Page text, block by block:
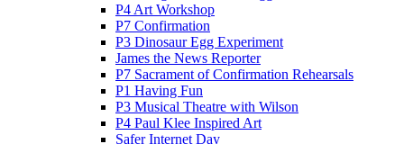
P4 Art Workshop
P7 Confirmation
P3 Dinosaur Egg Experiment
James the News Reporter
P7 Sacrament of Confirmation Rehearsals
P1 Having Fun
P3 Musical Theatre with Wilson
P4 Paul Klee Inspired Art
Safer Internet Day